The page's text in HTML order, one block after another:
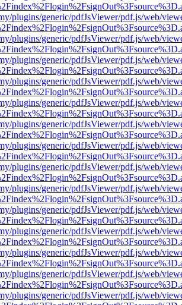
plugins/generic/pdfJsViewer/pdf.js/web/
plugins/generic/pdfJsViewer/pdf.js/web/
plugins/generic/pdfJsViewer/pdf.js/web/
plugins/generic/pdfJsViewer/pdf.js/web/
plugins/generic/pdfJsViewer/pdf.js/web/
plugins/generic/pdfJsViewer/pdf.js/web/
plugins/generic/pdfJsViewer/pdf.js/web/
plugins/generic/pdfJsViewer/pdf.js/web/
plugins/generic/pdfJsViewer/pdf.js/web/
plugins/generic/pdfJsViewer/pdf.js/web/
plugins/generic/pdfJsViewer/pdf.js/web/
plugins/generic/pdfJsViewer/pdf.js/web/
plugins/generic/pdfJsViewer/pdf.js/web/
plugins/generic/pdfJsViewer/pdf.js/web/